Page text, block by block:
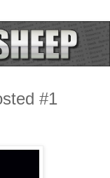
#1